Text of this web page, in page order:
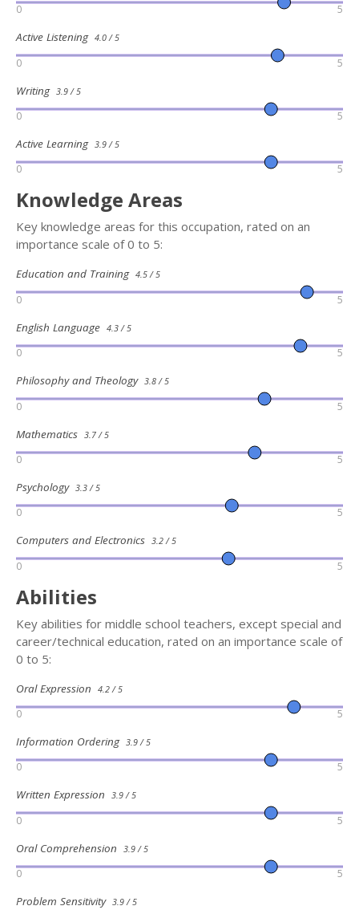
0 5
Active Listening 4.0 / 5
0 5
Writing 3.9 / 5
0 5
Active Learning 3.9 / 5
0 5
Knowledge Areas
Key knowledge areas for this occupation, rated on an
importance scale of 0 to 5:
Education and Training 4.5 / 5
0 5
English Language 4.3 / 5
0 5
Philosophy and Theology 3.8 / 5
0 5
Mathematics 3.7 / 5
0 5
Psychology 3.3 / 5
0 5
Computers and Electronics 3.2 / 5
0 5
Abilities
Key abilities for middle school teachers, except special and
career/technical education, rated on an importance scale of
0 to 5:
Oral Expression 4.2 / 5
0 5
Information Ordering 3.9 / 5
0 5
Written Expression 3.9 / 5
0 5
Oral Comprehension 3.9 / 5
0 5
Problem Sensitivity 3.9 / 5